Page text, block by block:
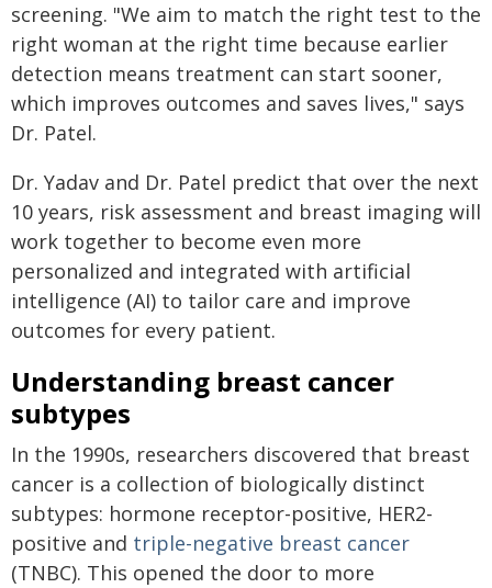
screening. "We aim to match the right test to the
right woman at the right time because earlier
detection means treatment can start sooner,
which improves outcomes and saves lives," says
Dr. Patel.
Dr. Yadav and Dr. Patel predict that over the next
10 years, risk assessment and breast imaging will
work together to become even more
personalized and integrated with artificial
intelligence (AI) to tailor care and improve
outcomes for every patient.
Understanding breast cancer
subtypes
In the 1990s, researchers discovered that breast
cancer is a collection of biologically distinct
subtypes: hormone receptor-positive, HER2-
positive and triple-negative breast cancer
(TNBC). This opened the door to more